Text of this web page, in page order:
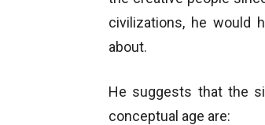
civilizations, he would
about.
He suggests that the
conceptual age are: